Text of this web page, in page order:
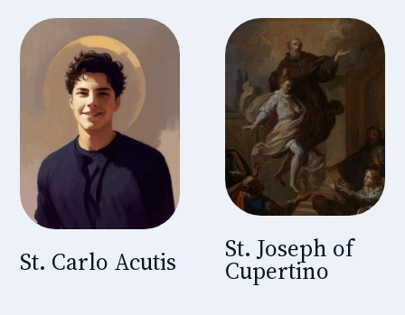
St. Carlo Acutis St. Joseph of
Cupertino